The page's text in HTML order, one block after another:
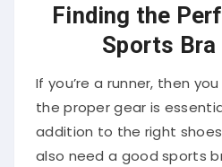
Finding the
Sports Bra
If you’re a runner, then
the proper gear is
addition to the right
also need a good sports